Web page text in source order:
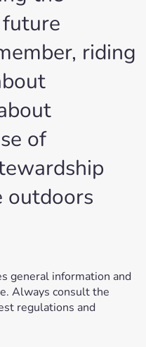
riding
of
outdoors
general information and
Always consult the
regulations and